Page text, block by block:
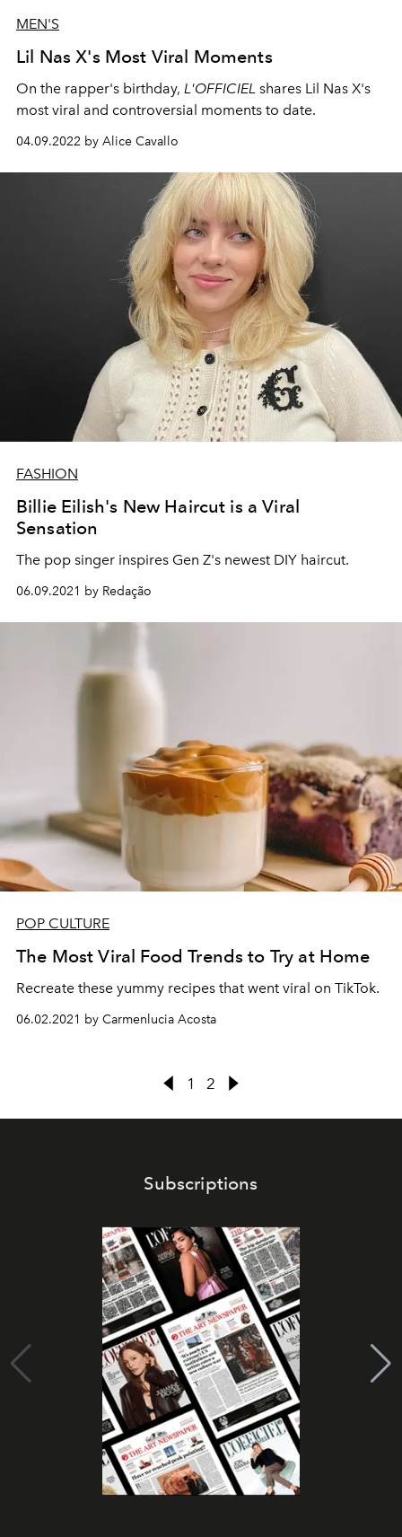
MEN'S
Lil Nas X's Most Viral Moments
On the rapper's birthday, L'OFFICIEL shares Lil Nas X's
most viral and controversial moments to date.
04.09.2022 by Alice Cavallo
FASHION
Billie Eilish's New Haircut is a Viral
Sensation
The pop singer inspires Gen Z's newest DIY haircut.
06.09.2021 by Redação
POP CULTURE
The Most Viral Food Trends to Try at Home
Recreate these yummy recipes that went viral on TikTok.
06.02.2021 by Carmenlucia Acosta
1 2
Subscriptions